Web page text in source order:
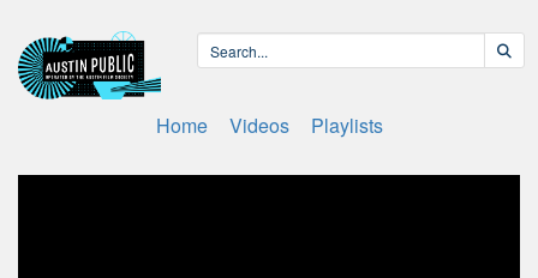
Home Videos Playlists